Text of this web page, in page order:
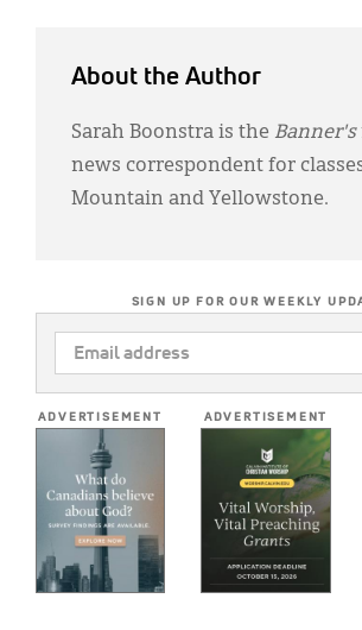
About the Author
Sarah Boonstra is the Banner's
news correspondent for
Mountain and Yellowstone.
SIGN UP FOR OUR WEEKLY
EMAIL
ADDRESS
ADVERTISEMENT ADVERTISEMENT